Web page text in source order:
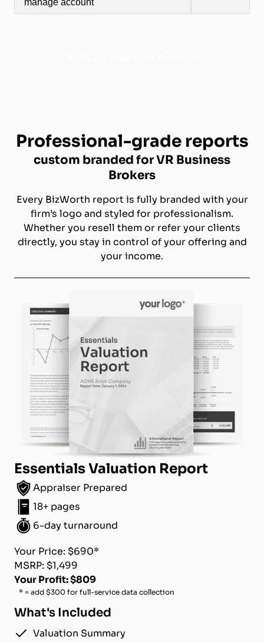
manage account
Professional-grade reports
custom branded for VR Business
Brokers
Every BizWorth report is fully branded with your
firm’s logo and styled for professionalism.
Whether you resell them or refer your clients
directly, you stay in control of your offering and
your income.
Essentials Valuation Report
Appraiser Prepared
18+ pages
6-day turnaround
Your Price: $690*
MSRP: $1,499
Your Profit: $809
* = add $300 for full-service data collection
What's Included
Valuation Summary